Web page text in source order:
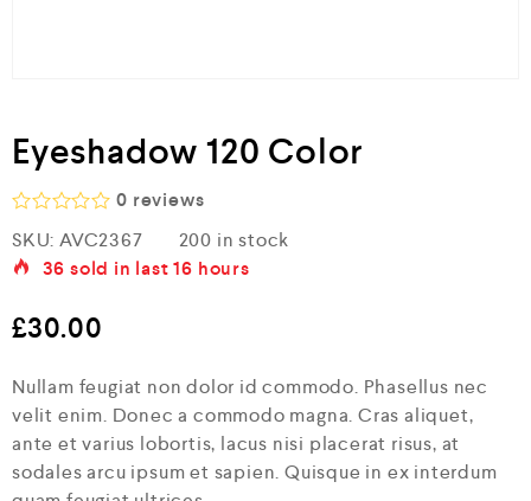
Eyeshadow 120 Color
a
t
0
t
o
f
5
0 reviews
SKU: AVC2367
200 in stock
36 sold in last16 hours
£30.00
Nullam feugiat non dolor id commodo. Phasellus nec
velit enim. Donec a commodo magna. Cras aliquet,
ante et varius lobortis, lacus nisi placerat risus, at
sodales arcu ipsum et sapien. Quisque in ex interdum